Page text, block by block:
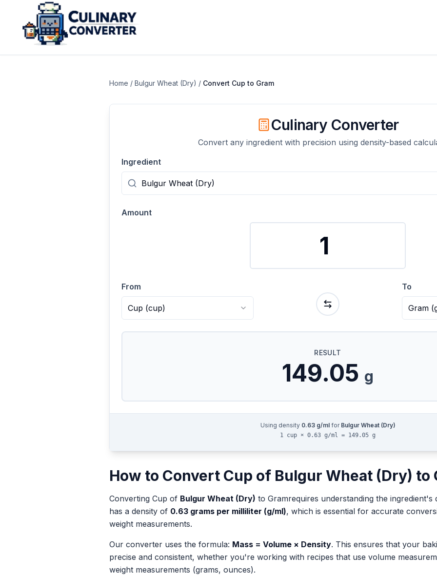
Home / Bulgur Wheat (Dry) / Convert Cup to Gram
Culinary Converter
Convert any ingredient with precision using density-based
Ingredient
Amount
From
Cup (cup)
To
Gram(
RESULT
149.05 g
Using density 0.63g/mlfor Bulgur Wheat (Dry)
1 cup × 0.63 g/ml = 149.05 g
How to Convert Cup of Bulgur Wheat (Dry) to
Converting Cup of Bulgur Wheat (Dry) to Gramrequires understanding the ingredient's
has a density of 0.63 grams per milliliter (g/ml), which is essential for accurate
weight measurements.
Our converter uses the formula: Mass = Volume × Density. This ensures that your
precise and consistent, whether you're working with recipes that use volume
weight measurements (grams, ounces).